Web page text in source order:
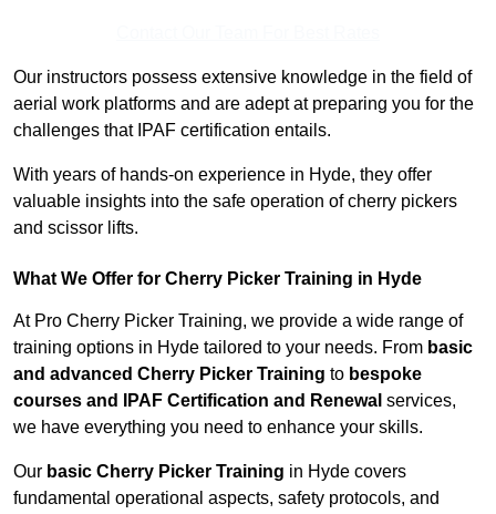
Our instructors possess extensive knowledge in the field of
aerial work platforms and are adept at preparing you for the
challenges that IPAF certification entails.
With years of hands-on experience in Hyde, they offer
valuable insights into the safe operation of cherry pickers
and scissor lifts.
What We Offer for Cherry Picker Training in Hyde
At Pro Cherry Picker Training, we provide a wide range of
training options in Hyde tailored to your needs. From basic
and advanced Cherry Picker Training to bespoke
courses and IPAF Certification and Renewal services,
we have everything you need to enhance your skills.
Our basic Cherry Picker Training in Hyde covers
fundamental operational aspects, safety protocols, and